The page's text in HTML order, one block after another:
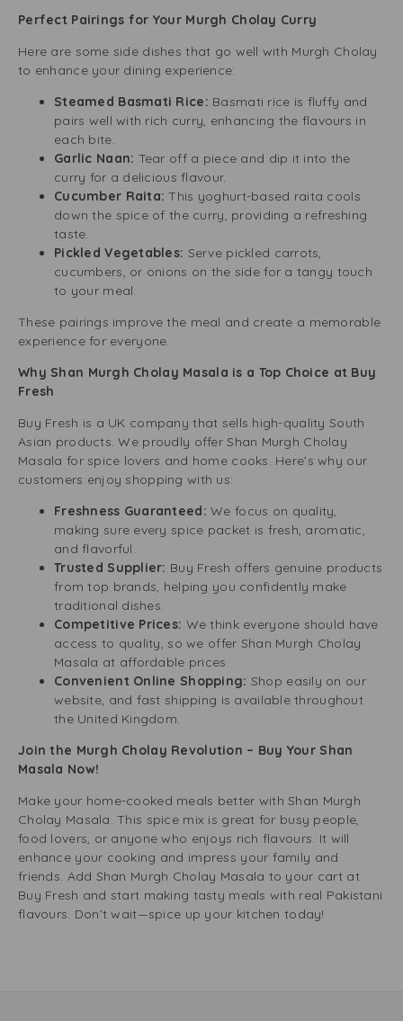
Perfect Pairings for Your Murgh Cholay Curry
Here are some side dishes that go well with Murgh Cholay
to enhance your dining experience:
Steamed Basmati Rice: Basmati rice is fluffy and
pairs well with rich curry, enhancing the flavours in
each bite.
Garlic Naan: Tear off a piece and dip it into the
curry for a delicious flavour.
Cucumber Raita:This yoghurt-based raita cools
down the spice of the curry, providing a refreshing
taste.
Pickled Vegetables: Serve pickled carrots,
cucumbers, or onions on the side for a tangy touch
to your meal.
These pairings improve the meal and create a memorable
experience for everyone.
Why Shan Murgh Cholay Masala is a Top Choice at Buy
Fresh
Buy Fresh is a UK company that sells high-quality South
Asian products. We proudly offer Shan Murgh Cholay
Masala for spice lovers and home cooks. Here’s why our
customers enjoy shopping with us:
Freshness Guaranteed:We focus on quality,
making sure every spice packet is fresh, aromatic,
and flavorful.
Trusted Supplier: Buy Fresh offers genuine products
from top brands, helping you confidently make
traditional dishes.
Competitive Prices: We think everyone should have
access to quality, so we offer Shan Murgh Cholay
Masala at affordable prices.
Convenient Online Shopping: Shop easily on our
website, and fast shipping is available throughout
the United Kingdom.
Join the Murgh Cholay Revolution – Buy Your Shan
Masala Now!
Make your home-cooked meals better with Shan Murgh
Cholay Masala. This spice mix is great for busy people,
food lovers, or anyone who enjoys rich flavours. It will
enhance your cooking and impress your family and
friends. Add Shan Murgh Cholay Masala to your cart at
Buy Fresh and start making tasty meals with real Pakistani
flavours. Don’t wait—spice up your kitchen today!